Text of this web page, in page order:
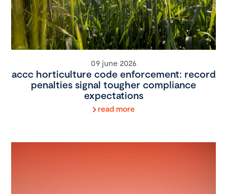
09 june 2026
accc horticulture code enforcement: record
penalties signal tougher compliance
expectations
read more